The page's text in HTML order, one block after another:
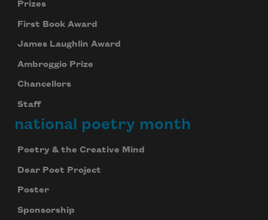
Prizes
First Book Award
James Laughlin Award
Ambroggio Prize
Chancellors
Staff
national poetry month
Poetry & the Creative Mind
Dear Poet Project
Poster
Sponsorship